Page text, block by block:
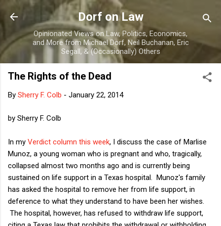
Skip to main content
Dorf on Law
Opinionated Views on Law, Politics, Economics,
and More from Michael Dorf, Neil Buchanan, Eric
Segall, & (Occasionally) Others
The Rights of the Dead
By Sherry F. Colb - January 22, 2014
by Sherry F. Colb
In my Verdict column this week, I discuss the case of Marlise
Munoz, a young woman who is pregnant and who, tragically,
collapsed almost two months ago and is currently being
sustained on life support in a Texas hospital. Munoz's family
has asked the hospital to remove her from life support, in
deference to what they understand to have been her wishes.
The hospital, however, has refused to withdraw life support,